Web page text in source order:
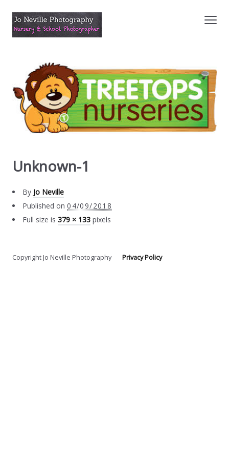
Unknown-1
By Jo Neville
Published on 04/09/2018
Full size is379 × 133 pixels
Copyright Jo Neville PhotographyPrivacy Policy